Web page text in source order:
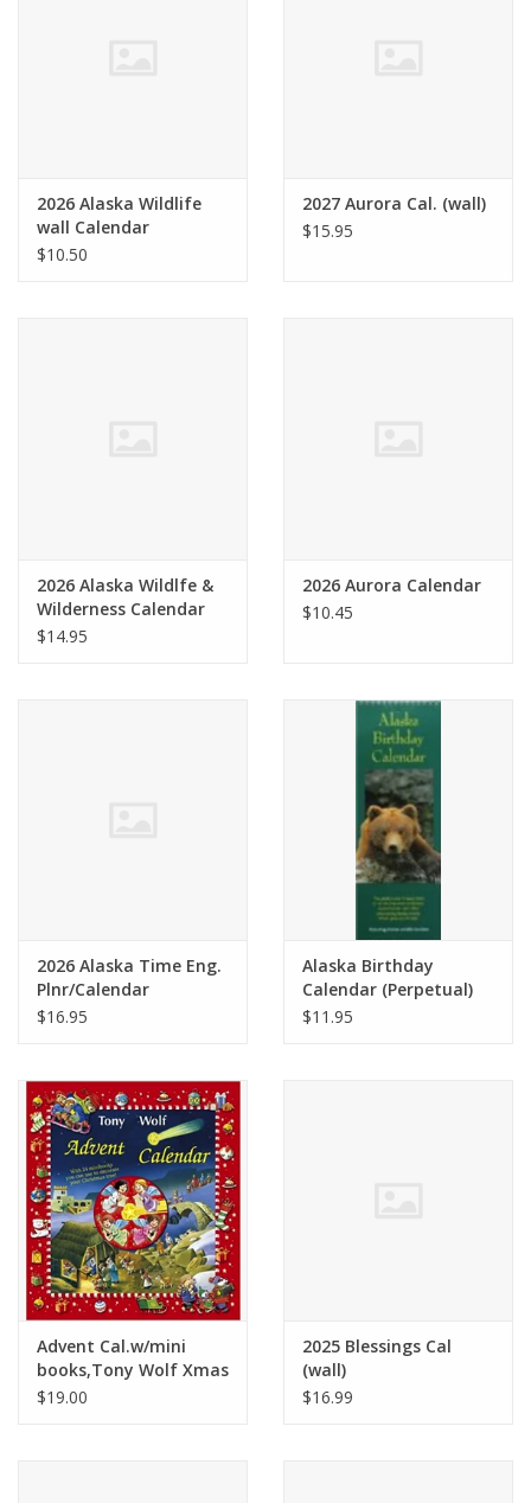
2026 Alaska Wildlife
wall Calendar
$10.50
2027 Aurora Cal. (wall)
$15.95
2026 Alaska Wildlfe &
Wilderness Calendar
$14.95
2026 Aurora Calendar
$10.45
2026 Alaska Time Eng.
Plnr/Calendar
$16.95
Alaska Birthday
Calendar (Perpetual)
$11.95
Advent Cal.w/mini
books,Tony Wolf Xmas
set - Tony Wolf
$19.00
2025 Blessings Cal
(wall)
$16.99